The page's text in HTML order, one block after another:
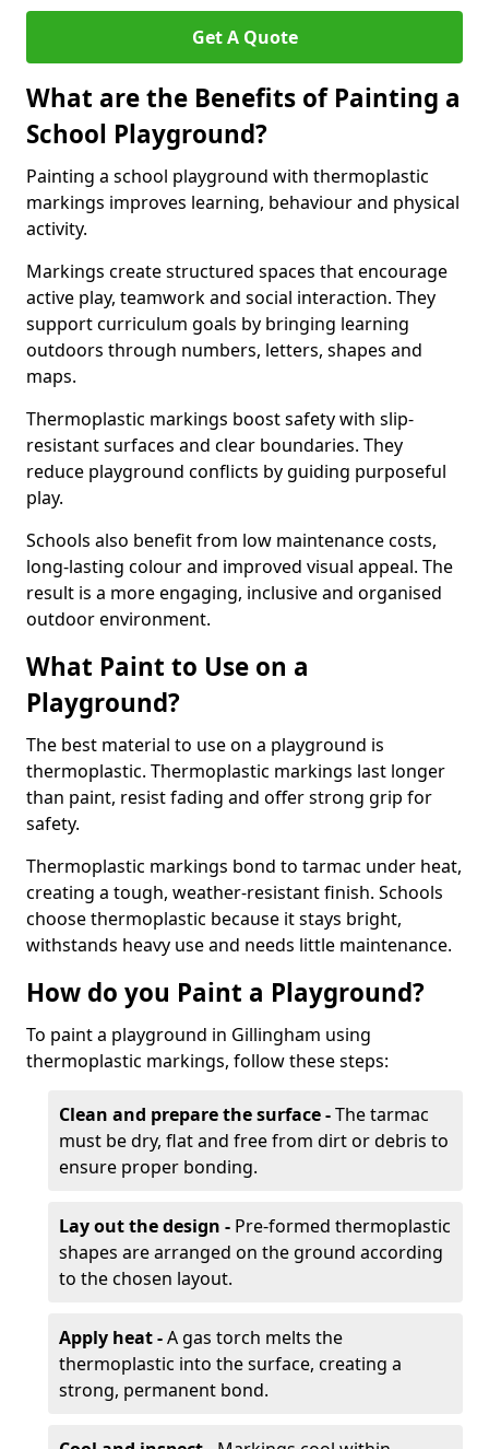
Get A Quote
What are the Benefits of Painting a
School Playground?
Painting a school playground with thermoplastic
markings improves learning, behaviour and physical
activity.
Markings create structured spaces that encourage
active play, teamwork and social interaction. They
support curriculum goals by bringing learning
outdoors through numbers, letters, shapes and
maps.
Thermoplastic markings boost safety with slip-
resistant surfaces and clear boundaries. They
reduce playground conflicts by guiding purposeful
play.
Schools also benefit from low maintenance costs,
long-lasting colour and improved visual appeal. The
result is a more engaging, inclusive and organised
outdoor environment.
What Paint to Use on a
Playground?
The best material to use on a playground is
thermoplastic. Thermoplastic markings last longer
than paint, resist fading and offer strong grip for
safety.
Thermoplastic markings bond to tarmac under heat,
creating a tough, weather-resistant finish. Schools
choose thermoplastic because it stays bright,
withstands heavy use and needs little maintenance.
How do you Paint a Playground?
To paint a playground in Gillingham using
thermoplastic markings, follow these steps:
Clean and prepare the surface -The tarmac
must be dry, flat and free from dirt or debris to
ensure proper bonding.
Lay out the design - Pre-formed thermoplastic
shapes are arranged on the ground according
to the chosen layout.
Apply heat -A gas torch melts the
thermoplastic into the surface, creating a
strong, permanent bond.